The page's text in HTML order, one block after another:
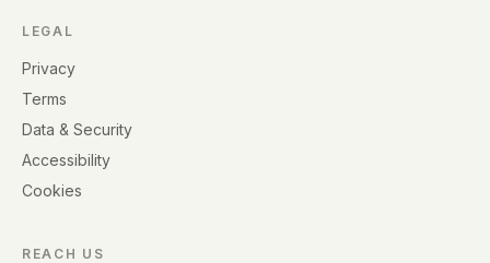
LEGAL
Privacy
Terms
Data & Security
Accessibility
Cookies
REACH US